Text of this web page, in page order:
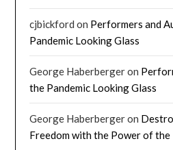
cjbickford on Performers and
Pandemic Looking Glass
George Haberbergeron
the Pandemic Looking Glass
George Haberbergeron
Freedom with the Power of